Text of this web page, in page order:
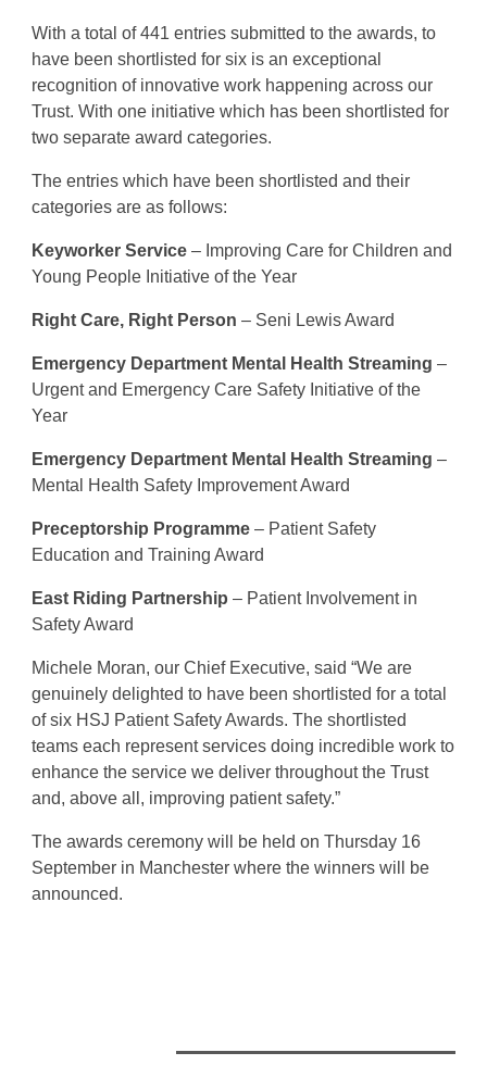
With a total of 441 entries submitted to the awards, to
have been shortlisted for six is an exceptional
recognition of innovative work happening across our
Trust. With one initiative which has been shortlisted for
two separate award categories.
The entries which have been shortlisted and their
categories are as follows:
Keyworker Service – Improving Care for Children and
Young People Initiative of the Year
Right Care, Right Person – Seni Lewis Award
Emergency Department Mental Health Streaming –
Urgent and Emergency Care Safety Initiative of the
Year
Emergency Department Mental Health Streaming –
Mental Health Safety Improvement Award
Preceptorship Programme – Patient Safety
Education and Training Award
East Riding Partnership – Patient Involvement in
Safety Award
Michele Moran, our Chief Executive, said “We are
genuinely delighted to have been shortlisted for a total
of six HSJ Patient Safety Awards. The shortlisted
teams each represent services doing incredible work to
enhance the service we deliver throughout the Trust
and, above all, improving patient safety.”
The awards ceremony will be held on Thursday 16
September in Manchester where the winners will be
announced.